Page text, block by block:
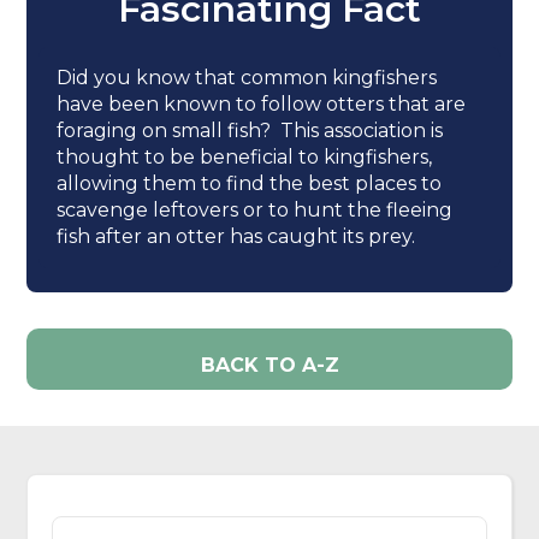
Fascinating Fact
Did you know that common kingfishers
have been known to follow otters that are
foraging on small fish? This association is
thought to be beneficial to kingfishers,
allowing them to find the best places to
scavenge leftovers or to hunt the fleeing
fish after an otter has caught its prey.
BACK TO A-Z